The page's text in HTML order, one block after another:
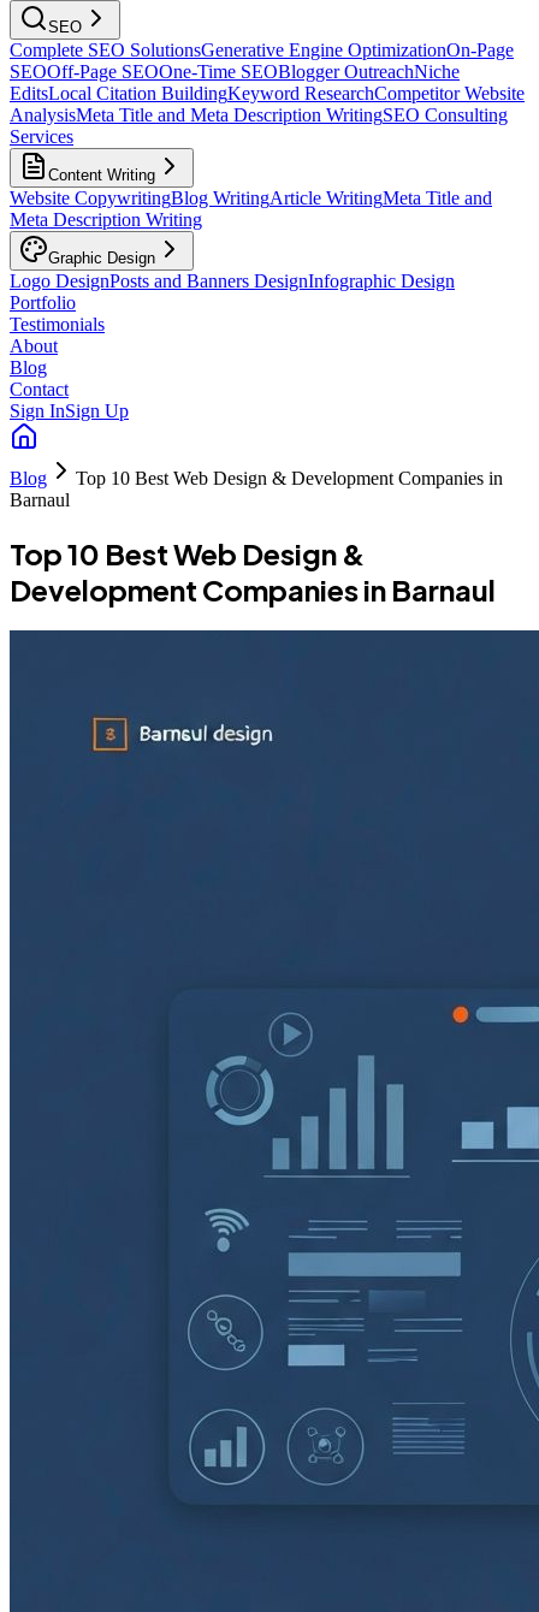
SEO
Complete SEO SolutionsGenerative Engine OptimizationOn-Page
SEOOff-Page SEOOne-Time SEOBlogger OutreachNiche
EditsLocal Citation BuildingKeyword ResearchCompetitor Website
AnalysisMeta Title and Meta Description WritingSEO Consulting
Services
Content Writing
Website CopywritingBlog WritingArticle WritingMeta Title and
Meta Description Writing
Graphic Design
Logo DesignPosts and Banners DesignInfographic Design
Portfolio
Testimonials
About
Blog
Contact
Sign InSign Up
Blog
Top 10 Best Web Design & Development Companies in
Barnaul
Top 10 Best Web Design &
Development Companies in Barnaul